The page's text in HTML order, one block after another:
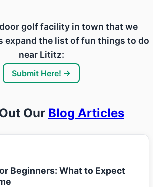
golf facility in town that we
expand the list of fun things to do
near Lititz:
Submit Here! →
Our Blog Articles
Beginners: What to Expect